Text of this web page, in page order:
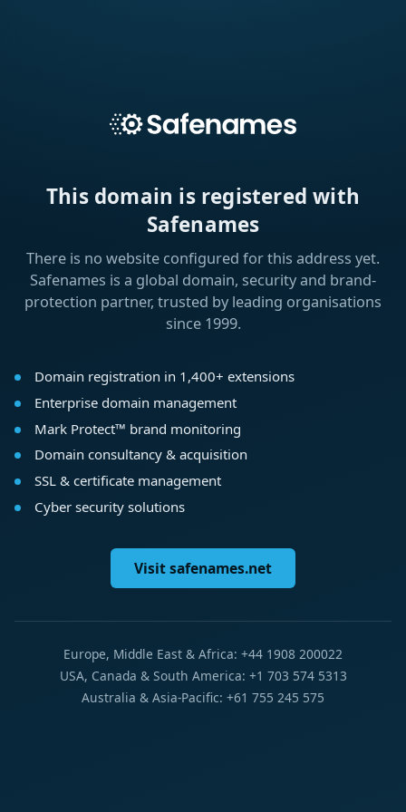
This domain is registered with
Safenames
There is no website configured for this address yet.
Safenames is a global domain, security and brand-
protection partner, trusted by leading organisations
since 1999.
Domain registration in 1,400+ extensions
Enterprise domain management
Mark Protect™ brand monitoring
Domain consultancy & acquisition
SSL & certificate management
Cyber security solutions
Visit safenames.net
Europe, Middle East & Africa: +44 1908 200022
USA, Canada & South America: +1 703 574 5313
Australia & Asia-Pacific: +61 755 245 575